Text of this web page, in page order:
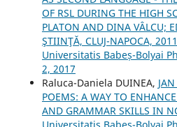
OF RSL DURING THE HIGH
PLATON AND DINA VÂLCU;
ŞTIINŢĂ, CLUJ-NAPOCA,
Universitatis Babeș-Bolyai
2, 2017
Raluca-Daniela DUINEA,
POEMS: A WAY TO
AND GRAMMAR SKILLS IN